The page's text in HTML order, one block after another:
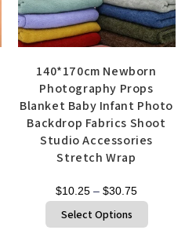
140*170cm Newborn
Photography Props
Blanket Baby Infant Photo
Backdrop Fabrics Shoot
Studio Accessories
Stretch Wrap
$10.25 – $30.75
Select Options